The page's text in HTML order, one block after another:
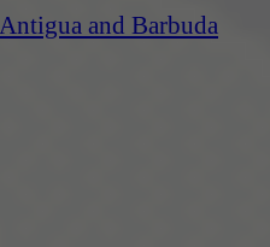
Antigua and Barbuda